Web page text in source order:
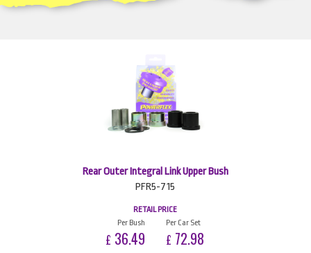
Rear Outer Integral Link Upper Bush
PFR5-715
RETAIL PRICE
Per Bush
£ 36.49
Per Car Set
£ 72.98